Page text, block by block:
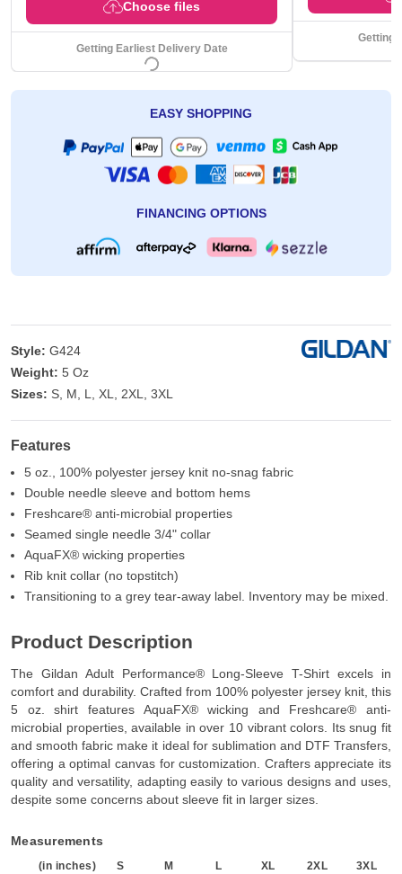
Choose files
Getting Earliest Delivery Date
Getting
EASY SHOPPING
FINANCING OPTIONS
Style: G424
Weight: 5 Oz
Sizes: S, M, L, XL, 2XL, 3XL
Features
5 oz., 100% polyester jersey knit no-snag fabric
Double needle sleeve and bottom hems
Freshcare® anti-microbial properties
Seamed single needle 3/4" collar
AquaFX® wicking properties
Rib knit collar (no topstitch)
Transitioning to a grey tear-away label. Inventory may be mixed.
Product Description
The Gildan Adult Performance® Long-Sleeve T-Shirt excels in
comfort and durability. Crafted from 100% polyester jersey knit, this
5 oz. shirt features AquaFX® wicking and Freshcare® anti-
microbial properties, available in over 10 vibrant colors. Its snug fit
and smooth fabric make it ideal for sublimation and DTF Transfers,
offering a optimal canvas for customization. Crafters appreciate its
quality and versatility, adapting easily to various designs and uses,
despite some concerns about sleeve fit in larger sizes.
Measurements
(in inches) S M L XL 2XL 3XL